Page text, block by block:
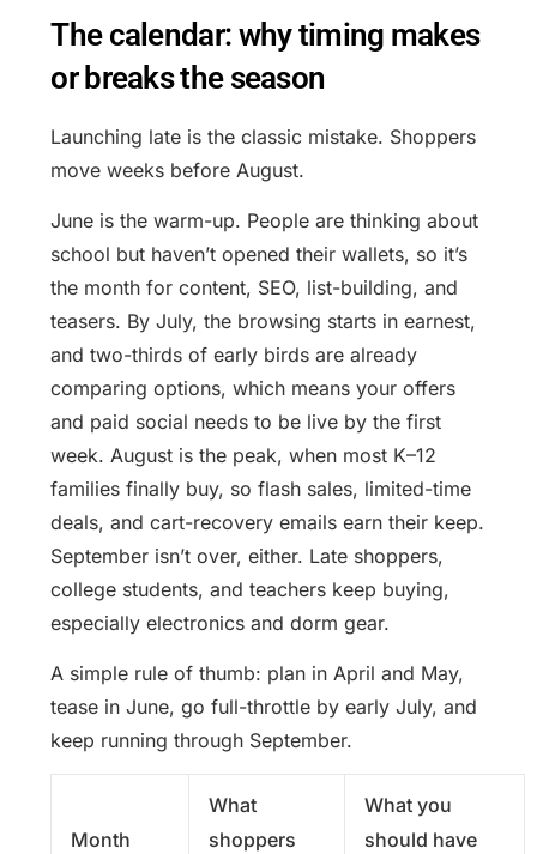
The calendar: why timing makes
or breaks the season
Launching late is the classic mistake. Shoppers
move weeks before August.
June is the warm-up. People are thinking about
school but haven’t opened their wallets, so it’s
the month for content, SEO, list-building, and
teasers. By July, the browsing starts in earnest,
and two-thirds of early birds are already
comparing options, which means your offers
and paid social needs to be live by the first
week. August is the peak, when most K–12
families finally buy, so flash sales, limited-time
deals, and cart-recovery emails earn their keep.
September isn’t over, either. Late shoppers,
college students, and teachers keep buying,
especially electronics and dorm gear.
A simple rule of thumb: plan in April and May,
tease in June, go full-throttle by early July, and
keep running through September.
Month
What
shoppers
What you
should have